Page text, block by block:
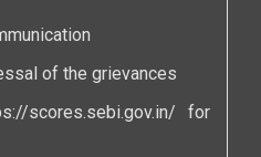
of the grievances
scores.sebi.gov.in/ for